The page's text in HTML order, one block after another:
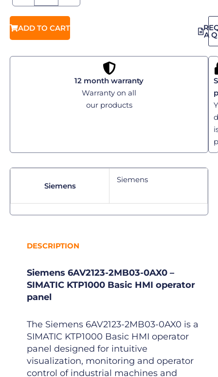
ADD TO CART
A
12 month warranty
Warranty on all
our products
Siemens
Siemens
DESCRIPTION
Siemens 6AV2123-2MB03-0AX0 –
SIMATIC KTP1000 Basic HMI operator
panel
The Siemens 6AV2123-2MB03-0AX0 is a
SIMATIC KTP1000 Basic HMI operator
panel designed for intuitive
visualization, monitoring and operator
control of industrial machines and